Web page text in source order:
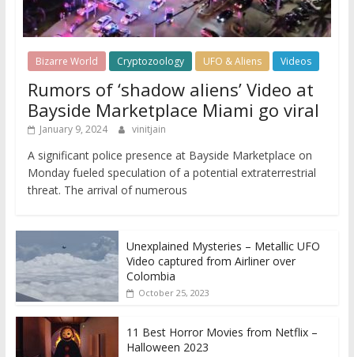
Bizarre World Cryptozoology UFO & Aliens Videos
Rumors of ‘shadow aliens’ Video at
Bayside Marketplace Miami go viral
January 9, 2024 vinitjain
A significant police presence at Bayside Marketplace on
Monday fueled speculation of a potential extraterrestrial
threat. The arrival of numerous
Unexplained Mysteries – Metallic UFO
Video captured from Airliner over
Colombia
October 25, 2023
11 Best Horror Movies from Netflix –
Halloween 2023